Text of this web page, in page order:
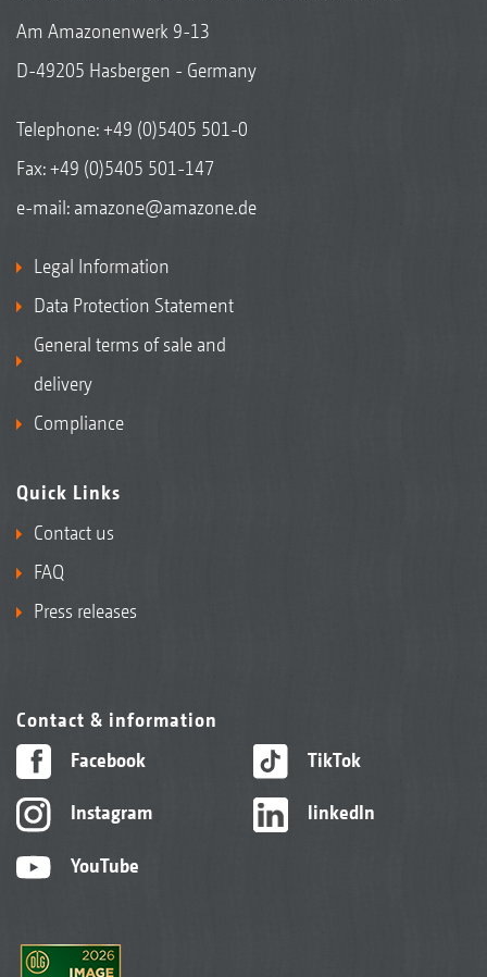
Am Amazonenwerk 9-13
D-49205 Hasbergen - Germany
Telephone:+49 (0)5405 501-0
Fax: +49 (0)5405 501-147
e-mail: amazone@amazone.de
Legal Information
Data Protection Statement
General terms of sale and
delivery
Compliance
Quick Links
Contact us
FAQ
Press releases
Contact & information
Facebook
Instagram
YouTube
TikTok
linkedIn